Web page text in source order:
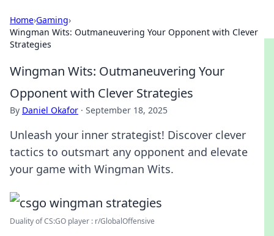
Home›Gaming›
Wingman Wits: Outmaneuvering Your Opponent with Clever
Strategies
Wingman Wits: Outmaneuvering Your
Opponent with Clever Strategies
By Daniel Okafor · September 18, 2025
Unleash your inner strategist! Discover clever
tactics to outsmart any opponent and elevate
your game with Wingman Wits.
Duality of CS:GO player : r/GlobalOffensive